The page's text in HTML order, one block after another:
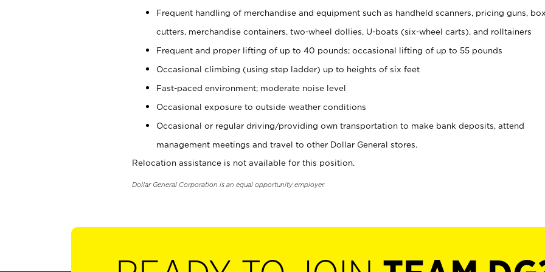
Frequent handling of merchandise and equipment such as handheld scanners, pricing guns,
cutters, merchandise containers, two-wheel dollies, U-boats (six-wheel carts), and rolltainers
Frequent and proper lifting of up to 40 pounds; occasional lifting of up to 55 pounds
Occasional climbing (using step ladder) up to heights of six feet
Fast-paced environment; moderate noise level
Occasional exposure to outside weather conditions
Occasional or regular driving/providing own transportation to make bank deposits, attend
management meetings and travel to other Dollar General stores.
Relocation assistance is not available for this position.
Dollar General Corporation is an equal opportunity employer.